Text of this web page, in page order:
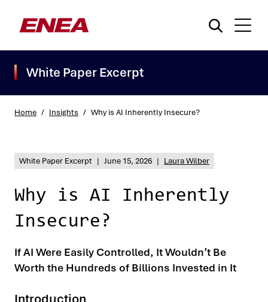
White Paper Excerpt
Home / Insights / Why is AI Inherently Insecure?
White Paper Excerpt | June 15, 2026 | Laura Wilber
Why is AI Inherently
Insecure?
If AI Were Easily Controlled, It Wouldn’t Be
Worth the Hundreds of Billions Invested in It
Introduction